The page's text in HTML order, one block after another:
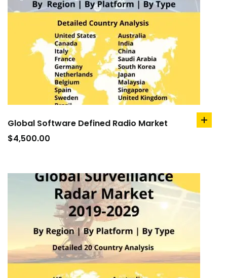
Global Software Defined Radio Market
$4,500.00
add